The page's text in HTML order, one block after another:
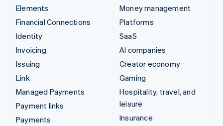
Elements
Financial Connections
Identity
Invoicing
Issuing
Link
Managed Payments
Payment links
Payments
Money management
Platforms
SaaS
AI companies
Creator economy
Gaming
Hospitality, travel, and
leisure
Insurance